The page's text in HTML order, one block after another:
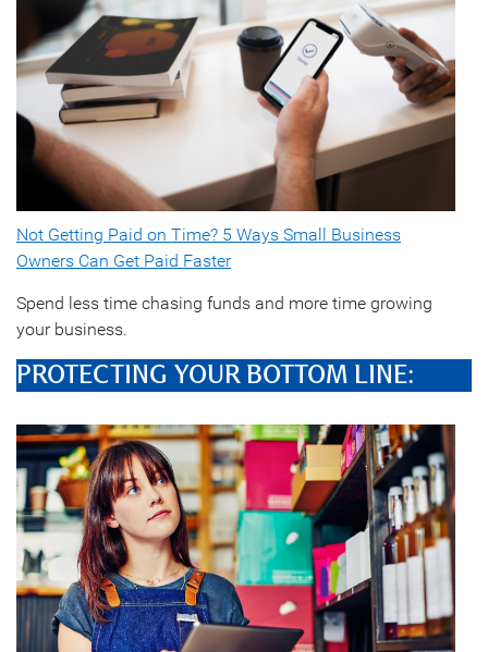
Not Getting Paid on Time? 5 Ways Small Business
Owners Can Get Paid Faster
Spend less time chasing funds and more time growing
your business.
PROTECTING YOUR BOTTOM LINE: